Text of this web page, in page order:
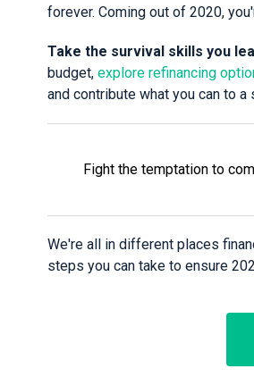
forever. Coming out of 2020,
Take the survival skills you
budget, explore refinancing
and contribute what you can to
Fight the temptation to
We're all in different places
steps you can take to ensure